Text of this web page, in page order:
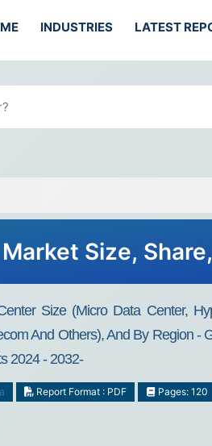
INDUSTRIES LATEST
Size,
Size (Micro Data Center,
And Others), And By Region
2024 - 2032-
Report Format : PDF Pages: 120